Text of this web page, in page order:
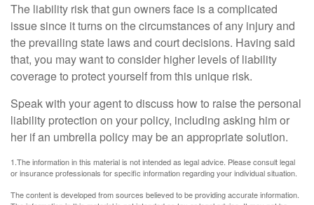
The liability risk that gun owners face is a complicated
issue since it turns on the circumstances of any injury and
the prevailing state laws and court decisions. Having said
that, you may want to consider higher levels of liability
coverage to protect yourself from this unique risk.
Speak with your agent to discuss how to raise the personal
liability protection on your policy, including asking him or
her if an umbrella policy may be an appropriate solution.
1.The information in this material is not intended as legal advice. Please consult legal
or insurance professionals for specific information regarding your individual situation.
The content is developed from sources believed to be providing accurate information.